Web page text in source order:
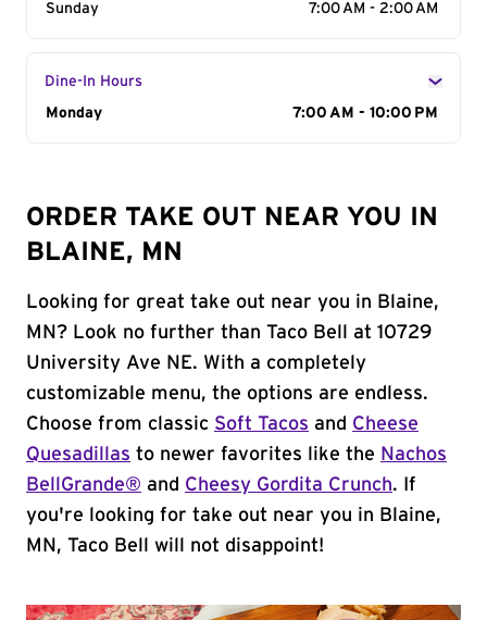
Sunday
7:00 AM - 2:00 AM
Dine-In Hours
Day of the Week
Monday 7:00 AM - 10:00 PM
ORDER TAKE OUT NEAR YOU IN
BLAINE, MN
Looking for great take out near you in Blaine,
MN? Look no further than Taco Bell at 10729
University Ave NE. With a completely
customizable menu, the options are endless.
Choose from classic Soft Tacos and Cheese
Quesadillas to newer favorites like the Nachos
BellGrande® and Cheesy Gordita Crunch. If
you're looking for take out near you in Blaine,
MN, Taco Bell will not disappoint!